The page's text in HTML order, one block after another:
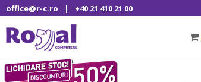
office@r-c.ro | +40 21 410 21 00